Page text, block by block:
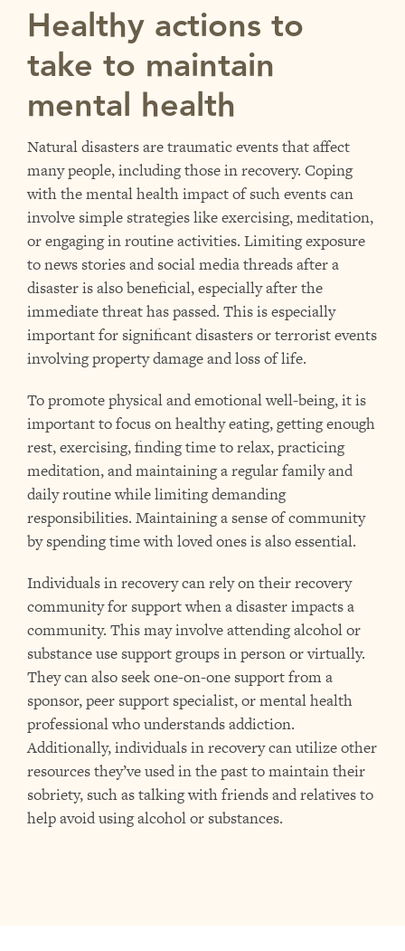
Healthy actions to
take to maintain
mental health
Natural disasters are traumatic events that affect
many people, including those in recovery. Coping
with the mental health impact of such events can
involve simple strategies like exercising, meditation,
or engaging in routine activities. Limiting exposure
to news stories and social media threads after a
disaster is also beneficial, especially after the
immediate threat has passed. This is especially
important for significant disasters or terrorist events
involving property damage and loss of life.
To promote physical and emotional well-being, it is
important to focus on healthy eating, getting enough
rest, exercising, finding time to relax, practicing
meditation, and maintaining a regular family and
daily routine while limiting demanding
responsibilities. Maintaining a sense of community
by spending time with loved ones is also essential.
Individuals in recovery can rely on their recovery
community for support when a disaster impacts a
community. This may involve attending alcohol or
substance use support groups in person or virtually.
They can also seek one-on-one support from a
sponsor, peer support specialist, or mental health
professional who understands addiction.
Additionally, individuals in recovery can utilize other
resources they’ve used in the past to maintain their
sobriety, such as talking with friends and relatives to
help avoid using alcohol or substances.